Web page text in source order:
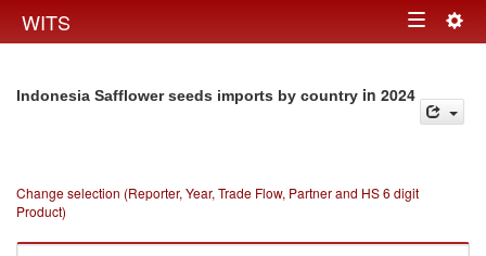
WITS Toggle
Indonesia Safflower seeds imports by country in 2024
Change selection (Reporter, Year, Trade Flow, Partner and HS 6 digit
Product)